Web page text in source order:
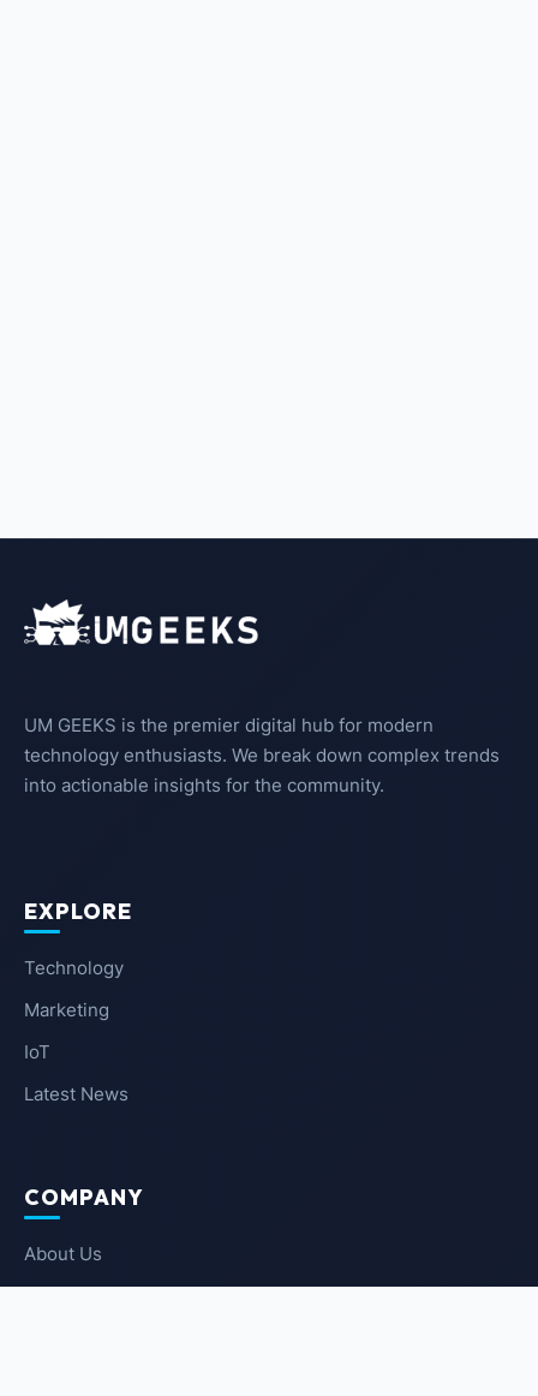
UM GEEKS is the premier digital hub for modern
technology enthusiasts. We break down complex trends
into actionable insights for the community.
EXPLORE
Technology
Marketing
IoT
Latest News
COMPANY
About Us